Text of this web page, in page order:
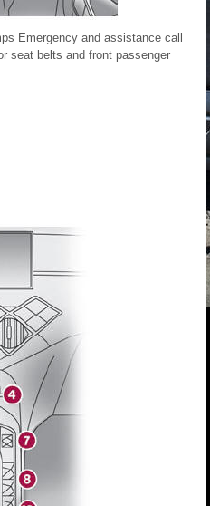
Emergency and assistance call
seat belts and front passenger